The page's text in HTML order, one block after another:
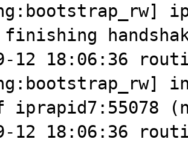
12 18:06:36
iprapid7:55078
12 18:06:36